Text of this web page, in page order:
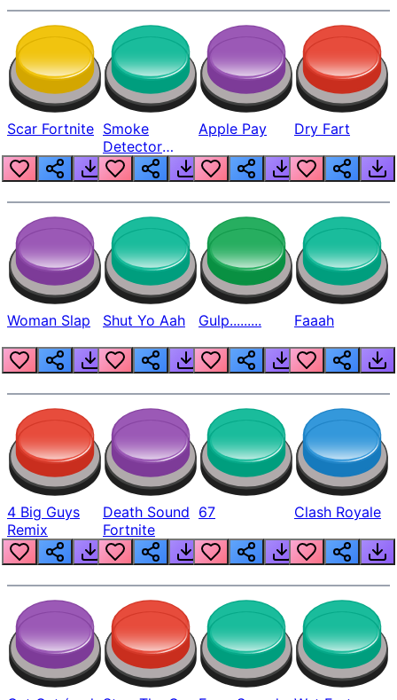
Scar Fortnite Smoke
Detector
Beep
Apple Pay Dry Fart
Woman Slap Shut Yo Aah Gulp......... Faaah
4 Big Guys
Remix
Death Sound
Fortnite
67 Clash Royale